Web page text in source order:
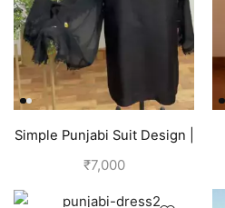
Simple Punjabi Suit Design |
Black
₹7,000